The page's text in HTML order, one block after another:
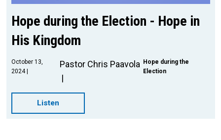
Hope during the Election - Hope in
His Kingdom
October 13,
2024
Pastor Chris Paavola Hope during the
Election
Listen